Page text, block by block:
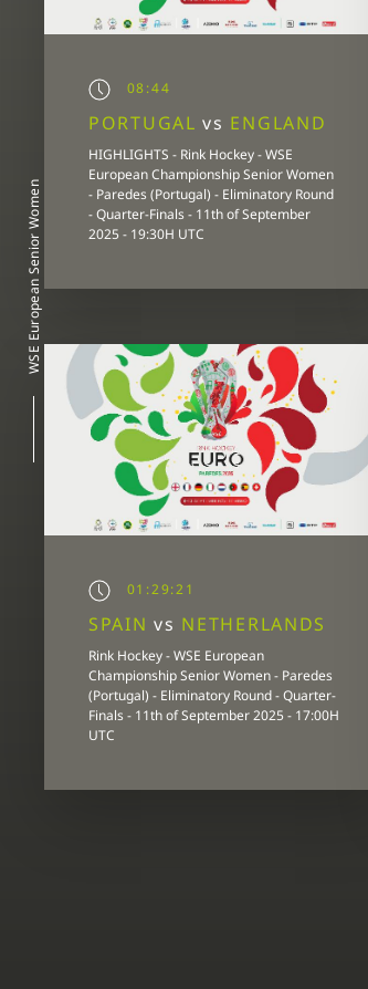
08:44
PORTUGALvs ENGLAND
HIGHLIGHTS - Rink Hockey - WSE
European Championship Senior Women
- Paredes (Portugal) - Eliminatory Round
- Quarter-Finals - 11th of September
2025 - 19:30H UTC
01:29:21
SPAINvs NETHERLANDS
Rink Hockey - WSE European
Championship Senior Women - Paredes
(Portugal) - Eliminatory Round - Quarter-
Finals - 11th of September 2025 - 17:00H
UTC
WSE European Senior Women